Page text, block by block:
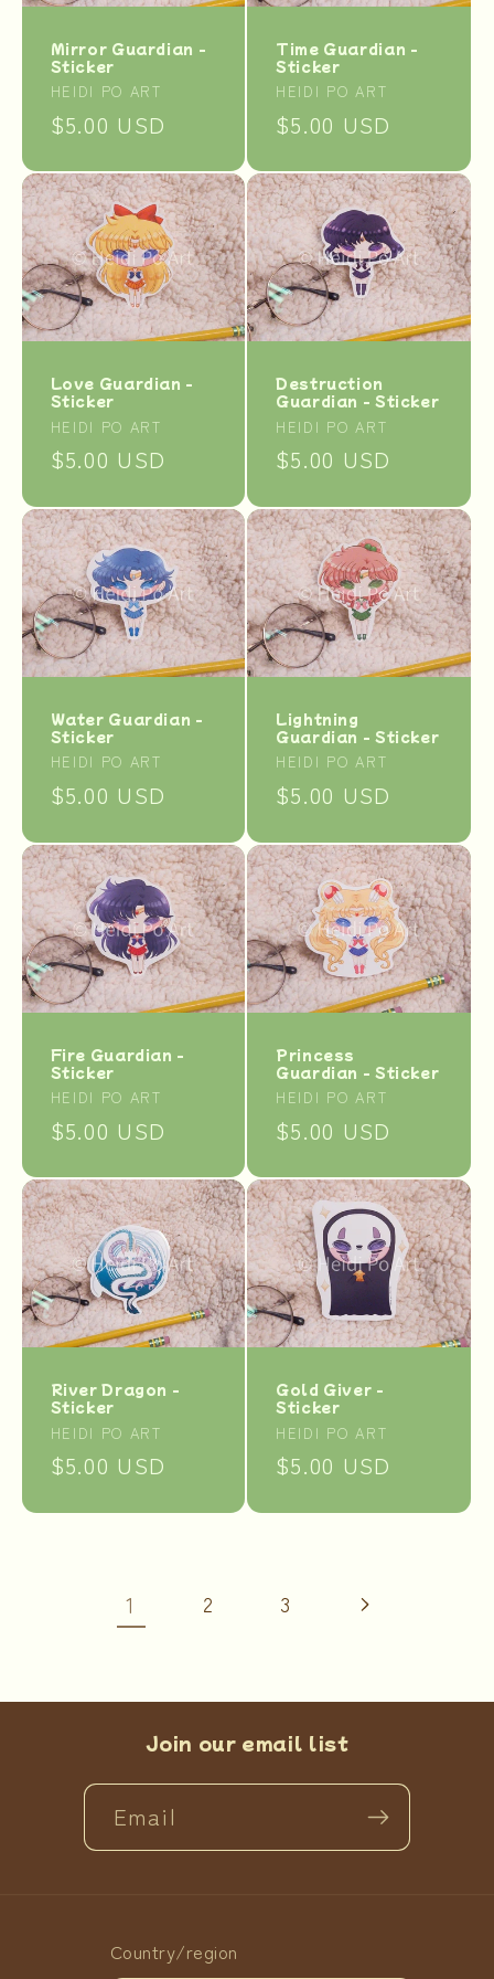
Mirror Guardian -
Sticker
Vendor:
HEIDI PO ART
Regular
$5.00 USD
Time Guardian -
Sticker
Vendor:
HEIDI PO ART
Regular
$5.00 USD
Love Guardian -
Sticker
Vendor:
HEIDI PO ART
Regular
$5.00 USD
Destruction
Guardian - Sticker
Vendor:
HEIDI PO ART
Regular
$5.00 USD
Water Guardian -
Sticker
Vendor:
HEIDI PO ART
Regular
$5.00 USD
Lightning
Guardian - Sticker
Vendor:
HEIDI PO ART
Regular
$5.00 USD
Fire Guardian -
Sticker
Vendor:
HEIDI PO ART
Regular
$5.00 USD
Princess
Guardian - Sticker
Vendor:
HEIDI PO ART
Regular
$5.00 USD
River Dragon -
Sticker
Vendor:
HEIDI PO ART
Regular
$5.00 USD
Gold Giver -
Sticker
Vendor:
HEIDI PO ART
Regular
$5.00 USD
1 2 3
Join our email list
Email
Country/region